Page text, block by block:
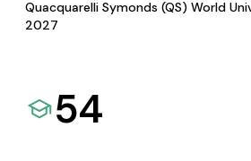
Quacquarelli Symonds (QS) World
2027
54